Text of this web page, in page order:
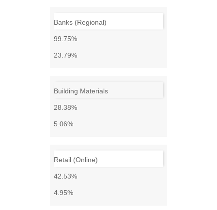
Banks (Regional)
99.75%
23.79%
Building Materials
28.38%
5.06%
Retail (Online)
42.53%
4.95%